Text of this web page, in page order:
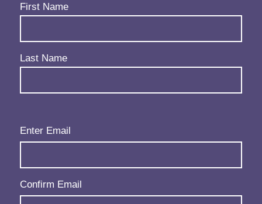
Name(Required)
First Name
Last Name
Email(Required)
Enter Email
Confirm Email